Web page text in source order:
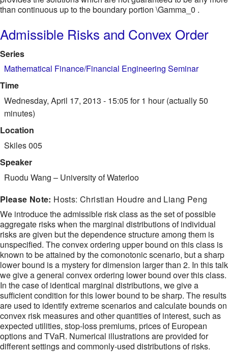
than continuous up to the boundary portion \Gamma_0 .
Admissible Risks and Convex Order
Series
Mathematical Finance/Financial Engineering Seminar
Time
Wednesday, April 17, 2013 - 15:05for 1 hour (actually 50
minutes)
Location
Skiles 005
Speaker
Ruodu Wang – University of Waterloo
Please Note: Hosts: Christian Houdre and Liang Peng
We introduce the admissible risk class as the set of possible
aggregate risks when the marginal distributions of individual
risks are given but the dependence structure among them is
unspecified. The convex ordering upper bound on this class is
known to be attained by the comonotonic scenario, but a sharp
lower bound is a mystery for dimension larger than 2. In this talk
we give a general convex ordering lower bound over this class.
In the case of identical marginal distributions, we give a
sufficient condition for this lower bound to be sharp. The results
are used to identify extreme scenarios and calculate bounds on
convex risk measures and other quantities of interest, such as
expected utilities, stop-loss premiums, prices of European
options and TVaR. Numerical illustrations are provided for
different settings and commonly-used distributions of risks.